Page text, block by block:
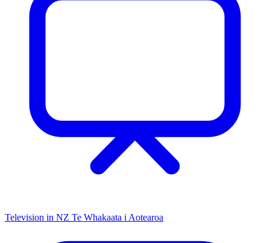
Television in NZ Te Whakaata i Aotearoa